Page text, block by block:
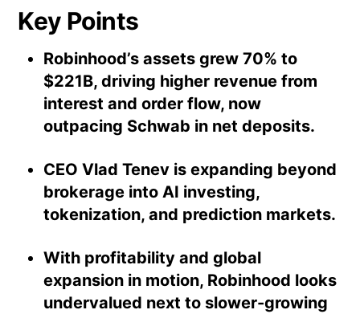
Key Points
Robinhood’s assets grew 70% to
$221B, driving higher revenue from
interest and order flow, now
outpacing Schwab in net deposits.
CEO Vlad Tenev is expanding beyond
brokerage into AI investing,
tokenization, and prediction markets.
With profitability and global
expansion in motion, Robinhood looks
undervalued next to slower-growing